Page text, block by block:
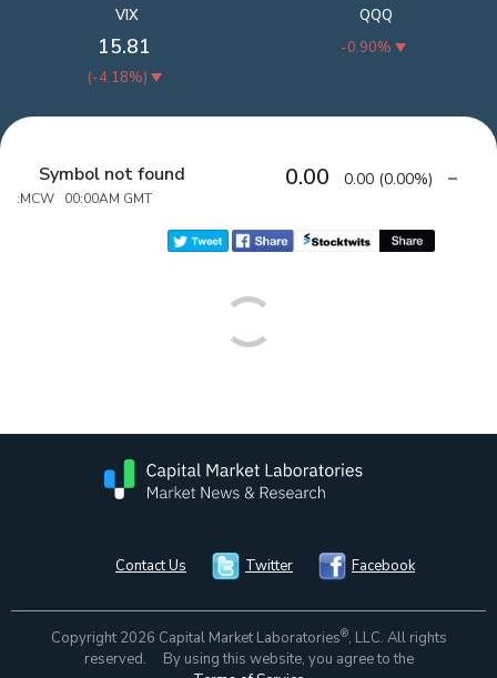
QQQ
-0.90%
VIX
15.81
(-4.18%)
Symbol not found
:MCW 00:00AM GMT
0.00 0.00 (0.00%)
Contact Us Twitter Facebook
Copyright 2026 Capital Market Laboratories®, LLC. All rights
reserved. By using this website, you agree to the